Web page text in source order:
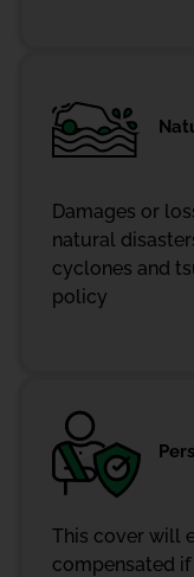
Damages or
natural
cyclones and
policy
This cover will
compensated